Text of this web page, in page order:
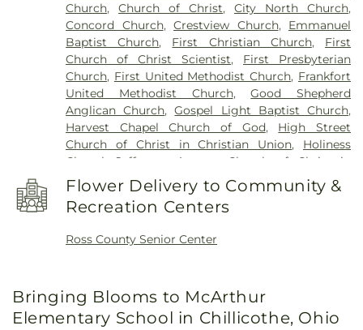
Church,Church of Christ,City North Church,
Concord Church,Crestview Church, Emmanuel
Baptist Church, First Christian Church, First
Church of Christ Scientist, First Presbyterian
Church, First United Methodist Church, Frankfort
United Methodist Church,Good Shepherd
Anglican Church,Gospel Light Baptist Church,
Harvest Chapel Church of God, High Street
Church of Christ in Christian Union, Holiness
Chapel
Jefferson Avenue Church of Christ in
Christian Union, Kingston Church
Liberty Baptist
Church ,Little Creek Mennonite Church ,
New
Bethel Church, New Life CCCU
Methodist Episcopal Church
Episcopal Church,Saint Peters Catholic Church
Salem Church,Salem Reformed Church,Shady
Flower Delivery to Community &
Recreation Centers
Ross County Senior Center
Bringing Blooms to McArthur
Elementary School in Chillicothe, Ohio